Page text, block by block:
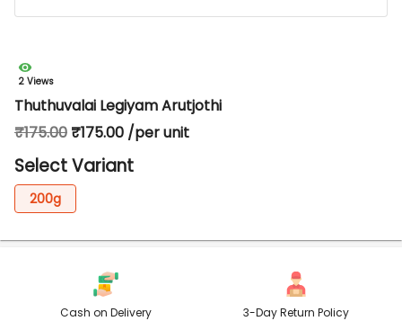
2 Views
Thuthuvalai Legiyam Arutjothi
₹175.00 ₹175.00 /per unit
Select Variant
200g
Cash on Delivery 3-Day Return Policy